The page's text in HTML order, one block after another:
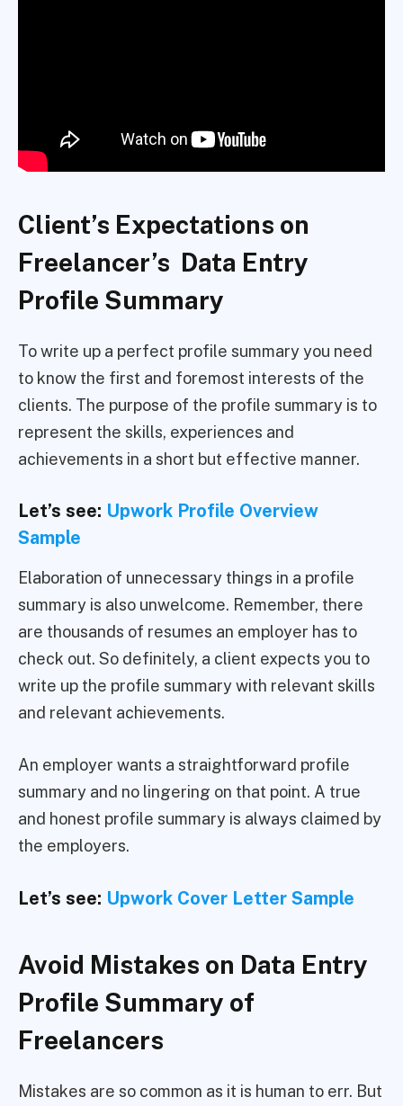
Client’s Expectations on
Freelancer’s Data Entry
Profile Summary
To write up a perfect profile summary you need
to know the first and foremost interests of the
clients. The purpose of the profile summary is to
represent the skills, experiences and
achievements in a short but effective manner.
Let’s see: Upwork Profile Overview
Sample
Elaboration of unnecessary things in a profile
summary is also unwelcome. Remember, there
are thousands of resumes an employer has to
check out. So definitely, a client expects you to
write up the profile summary with relevant skills
and relevant achievements.
An employer wants a straightforward profile
summary and no lingering on that point. A true
and honest profile summary is always claimed by
the employers.
Let’s see: Upwork Cover Letter Sample
Avoid Mistakes on Data Entry
Profile Summary of
Freelancers
Mistakes are so common as it is human to err. But